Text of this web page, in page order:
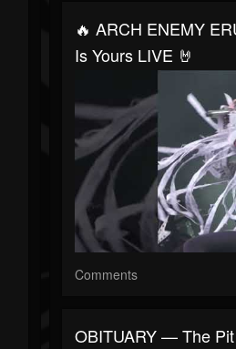
🔥 ARCH ENEMY
Is Yours LIVE 🤘
Comments
OBITUARY — The